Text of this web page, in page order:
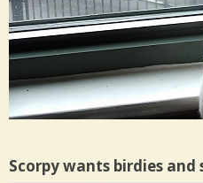
Scorpy wants birdies and